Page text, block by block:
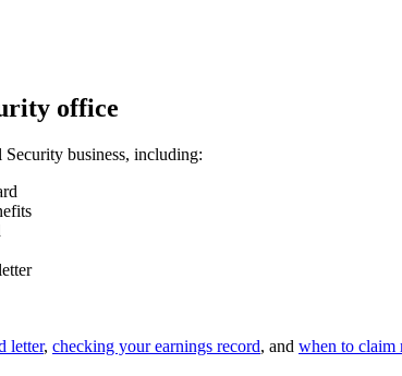
office
business, including:
letter, checking your earnings record, and when to claim